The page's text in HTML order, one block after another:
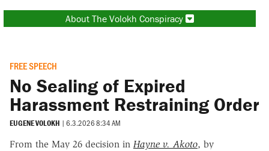
About The Volokh Conspiracy
FREE SPEECH
No Sealing of Expired
Harassment Restraining Order
EUGENE VOLOKH | 6.3.2026 8:34 AM
From the May 26 decision in Hayne v. Akoto, by